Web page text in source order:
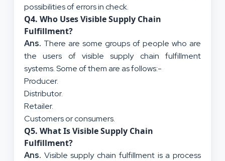
possibilities of errors in check.
Q4. Who Uses Visible Supply Chain
Fulfillment?
Ans. There are some groups of people who are
the users of visible supply chain fulfillment
systems. Some of them are as follows:-
Producer.
Distributor.
Retailer.
Customers or consumers.
Q5. What Is Visible Supply Chain
Fulfillment?
Ans. Visible supply chain fulfillment is a process